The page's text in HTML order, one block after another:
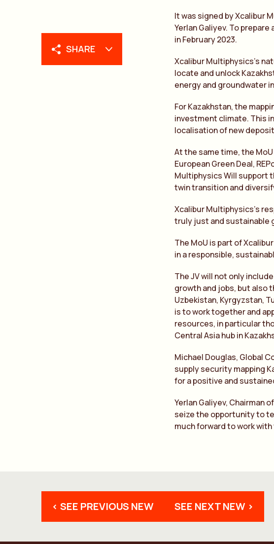
SHARE
It was signed by Xcalibur
Yerlan Galiyev. To
in February 2023.
Xcalibur Multiphysics’s
locate and unlock
energy and groundwater
For Kazakhstan, the
investment climate. This
localisation of new
At the same time, the
European Green Deal,
Multiphysics Will support
twin transition and
Xcalibur Multiphysics’s
truly just and sustainable
The MoU is part of
in a responsible,
The JV will not only
growth and jobs, but also
Uzbekistan, Kyrgyzstan,
is to work together and
resources, in particular
Central Asia hub in
Michael Douglas, Global
supply security mapping
for a positive and
Yerlan Galiyev, Chairman
seize the opportunity to
much forward to work with
< SEE PREVIOUS NEW SEE NEXT NEW >